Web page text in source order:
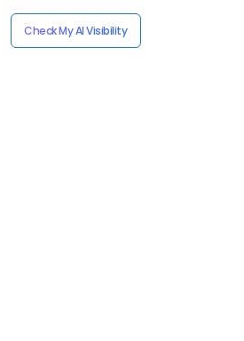
Check My AI Visibility